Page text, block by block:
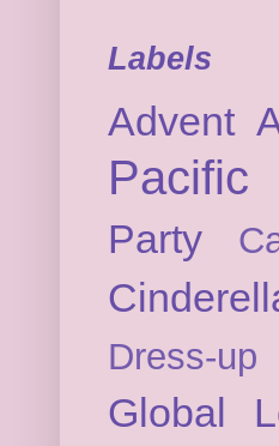
Labels
Advent
Pacific
Party
Dress-up
Global